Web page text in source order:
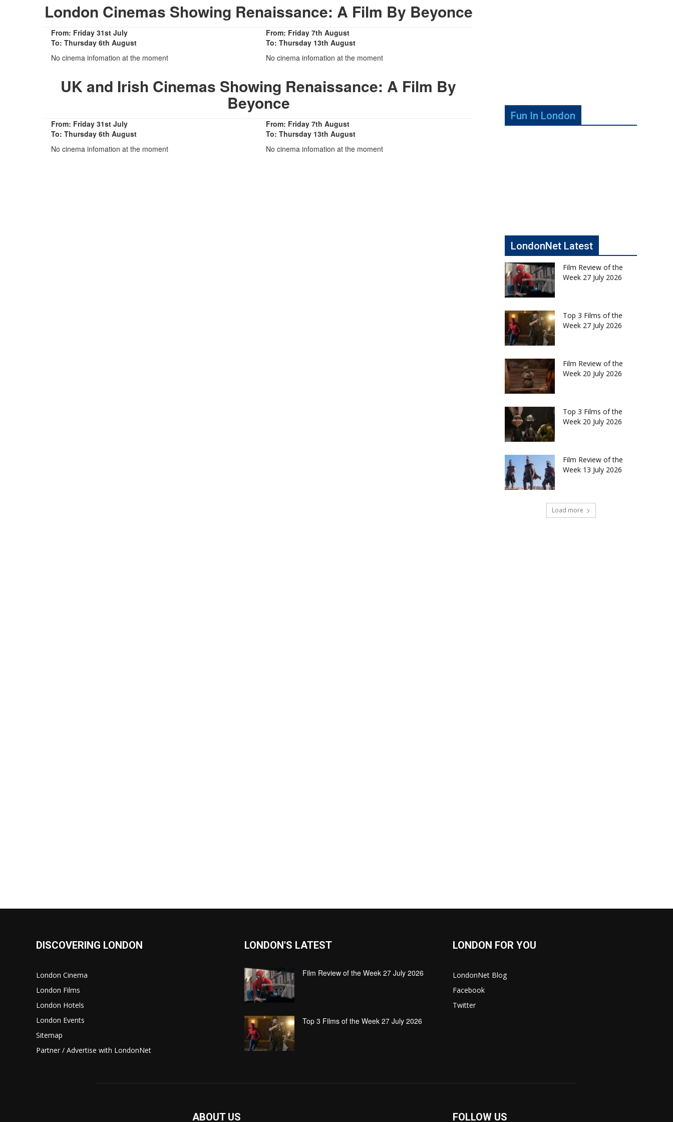
London Cinemas Showing Renaissance: A Film By Beyonce
From: Friday 31st July
To: Thursday 6th August
No cinema infomation at the moment
From: Friday 7th August
To: Thursday 13th August
No cinema infomation at the moment
UK and Irish Cinemas Showing Renaissance: A Film By
Beyonce
From: Friday 31st July
To: Thursday 6th August
No cinema infomation at the moment
From: Friday 7th August
To: Thursday 13th August
No cinema infomation at the moment
Fun In London
LondonNet Latest
Film Review of the
Week 27 July 2026
Top 3 Films of the
Week 27 July 2026
Film Review of the
Week 20 July 2026
Top 3 Films of the
Week 20 July 2026
Film Review of the
Week 13 July 2026
Load more
DISCOVERING LONDON
London Cinema
London Films
London Hotels
London Events
Sitemap
Partner / Advertise with LondonNet
LONDON'S LATEST
Film Review of the Week 27 July 2026
Top 3 Films of the Week 27 July 2026
LONDON FOR YOU
LondonNet Blog
Facebook
Twitter
ABOUT US FOLLOW US